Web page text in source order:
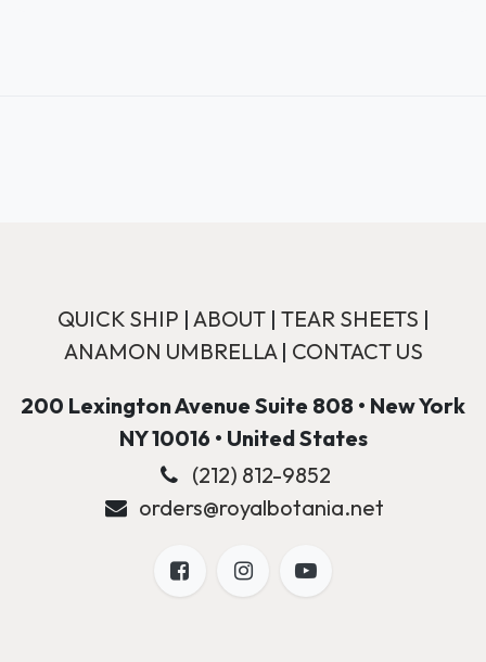
QUICK SHIP | ABOUT| TEAR SHEETS |
ANAMON UMBRELLA| CONTACT US
200 Lexington Avenue Suite 808 • New York
NY 10016 • United States
(212) 812-9852
orders@royalbotania.net